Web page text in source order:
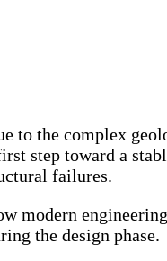
the complex
step toward a
failures.
modern
the design phase.